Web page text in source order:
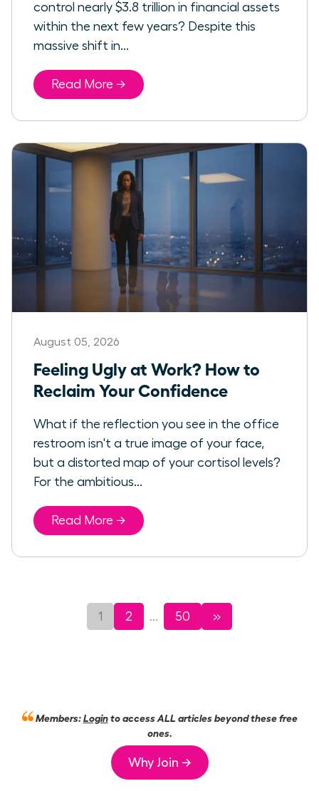
control nearly $3.8 trillion in financial assets
within the next few years? Despite this
massive shift in...
Read More →
August 05, 2026
Feeling Ugly at Work? How to
Reclaim Your Confidence
What if the reflection you see in the office
restroom isn't a true image of your face,
but a distorted map of your cortisol levels?
For the ambitious...
Read More →
1 2 ... 50 »
Members:Loginto access ALL articles beyond these free
ones.
Why Join →